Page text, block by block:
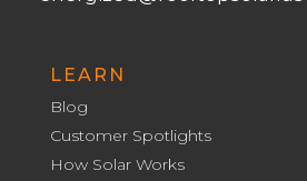
LEARN
Blog
Customer Spotlights
How Solar Works